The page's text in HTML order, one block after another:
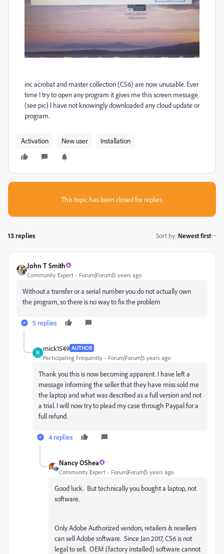
inc acrobat and master collection (CS6) are now unusable. Ever
time I try to open any program it gives me this screen message.
(see pic) I have not knowingly downloaded any cloud update or
program.
Activation New user Installation
This topic has been closed for replies.
13 replies Sort by: Newest first
John T Smith
Community Expert Forum|Forum|5 years ago
Without a transfer or a serial number you do not actually own
the program, so there is no way to fix the problem
5 replies
M
mick1549 AUTHOR
Participating Frequently Forum|Forum|5 years ago
Thank you this is now becoming apparent. I have left a
message informing the seller that they have miss sold me
the laptop and what was described as a full version and not
a trial. I will now try to plead my case through Paypal for a
full refund.
4 replies
Nancy OShea
Community Expert Forum|Forum|5 years ago
Good luck. But technically you bought a laptop, not
software.
Only Adobe Authorized vendors, retailers & resellers
can sell Adobe software. Since Jan 2017, CS6 is not
legal to sell. OEM (factory installed) software cannot